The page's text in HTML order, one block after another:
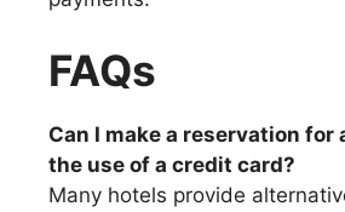
FAQs
Can I make a reservation for
the use of a credit card?
Many hotels provide